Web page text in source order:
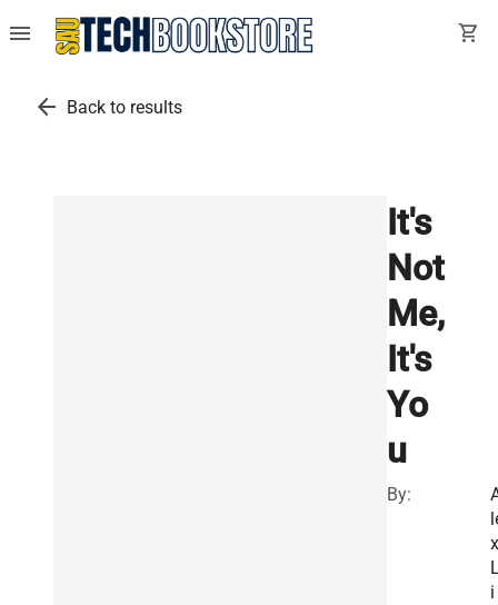
menu shopping_cart
arrow_back Back to results
It's
Not
Me,
It's
Yo
u
By:
x
i